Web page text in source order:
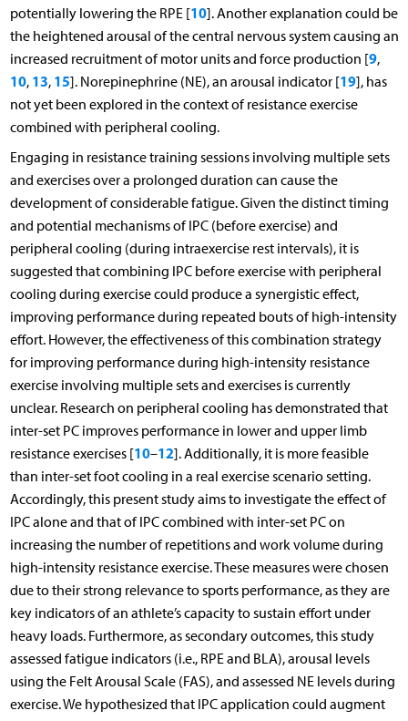
potentially lowering the RPE [10]. Another explanation could be
the heightened arousal of the central nervous system causing an
increased recruitment of motor units and force production [9,
10, 13, 15]. Norepinephrine (NE), an arousal indicator [19], has
not yet been explored in the context of resistance exercise
combined with peripheral cooling.
Engaging in resistance training sessions involving multiple sets
and exercises over a prolonged duration can cause the
development of considerable fatigue. Given the distinct timing
and potential mechanisms of IPC (before exercise) and
peripheral cooling (during intraexercise rest intervals), it is
suggested that combining IPC before exercise with peripheral
cooling during exercise could produce a synergistic effect,
improving performance during repeated bouts of high-intensity
effort. However, the effectiveness of this combination strategy
for improving performance during high-intensity resistance
exercise involving multiple sets and exercises is currently
unclear. Research on peripheral cooling has demonstrated that
inter-set PC improves performance in lower and upper limb
resistance exercises [10–12]. Additionally, it is more feasible
than inter-set foot cooling in a real exercise scenario setting.
Accordingly, this present study aims to investigate the effect of
IPC alone and that of IPC combined with inter-set PC on
increasing the number of repetitions and work volume during
high-intensity resistance exercise. These measures were chosen
due to their strong relevance to sports performance, as they are
key indicators of an athlete’s capacity to sustain effort under
heavy loads. Furthermore, as secondary outcomes, this study
assessed fatigue indicators (i.e., RPE and BLA), arousal levels
using the Felt Arousal Scale (FAS), and assessed NE levels during
exercise. We hypothesized that IPC application could augment